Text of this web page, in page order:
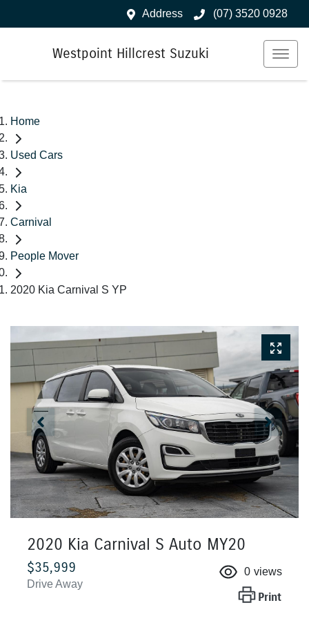
Address (07) 3520 0928
Westpoint Hillcrest Suzuki
Home
Used Cars
Kia
Carnival
People Mover
2020 Kia Carnival S YP
2020 Kia Carnival S Auto MY20
$35,999
Drive Away
0 views
Print